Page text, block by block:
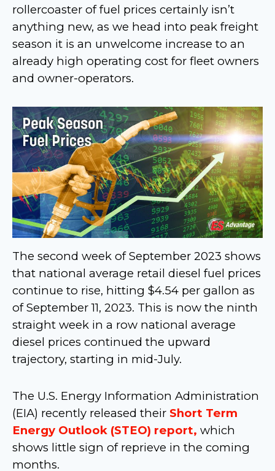
rollercoaster of fuel prices certainly isn’t
anything new, as we head into peak freight
season it is an unwelcome increase to an
already high operating cost for fleet owners
and owner-operators.
The second week of September 2023 shows
that national average retail diesel fuel prices
continue to rise, hitting $4.54 per gallon as
of September 11, 2023. This is now the ninth
straight week in a row national average
diesel prices continued the upward
trajectory, starting in mid-July.
The U.S. Energy Information Administration
(EIA) recently released their Short Term
Energy Outlook (STEO) report, which
shows little sign of reprieve in the coming
months.